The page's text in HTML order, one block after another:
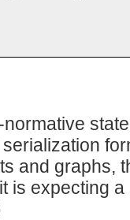
and graphs,
is expecting